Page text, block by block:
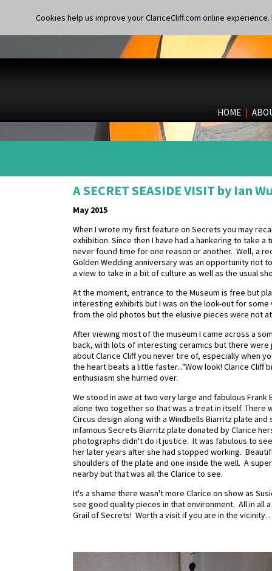
Cookies help us improve your ClariceCliff.com online
HOME |
A SECRET SEASIDE VISIT by Ian
May 2015
When I wrote my first feature on Secrets you may
exhibition. Since then I have had a hankering to take
never found time for one reason or another. Well, a
Golden Wedding anniversary was an opportunity not
a view to take in a bit of culture as well as the usual
At the moment, entrance to the Museum is free but
interesting exhibits but I was on the look-out for
from the old photos but the elusive pieces were not
After viewing most of the museum I came across a
back, with lots of interesting ceramics but there
about Clarice Cliff you never tire of, especially when
the heart beats a little faster..."Wow look! Clarice Cliff
enthusiasm she hurried over.
We stood in awe at two very large and fabulous
alone two together so that was a treat in itself. There
Circus design along with a Windbells Biarritz plate
infamous Secrets Biarritz plate donated by Clarice
photographs didn't do it justice. It was fabulous to
her later years after she had stopped working.
shoulders of the plate and one inside the well. A
nearby but that was all the Clarice to see.
It's a shame there wasn't more Clarice on show as
see good quality pieces in that environment. All in all
Grail of Secrets! Worth a visit if you are in the